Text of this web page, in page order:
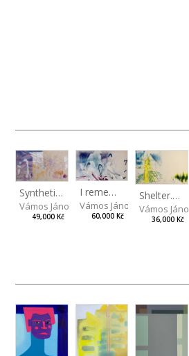
Synthetic Spring
Vámos János
49,000 Kč
I remember the place I’ve never been to
Vámos János
60,000 Kč
Shelter.exe
Vámos János
36,000 Kč